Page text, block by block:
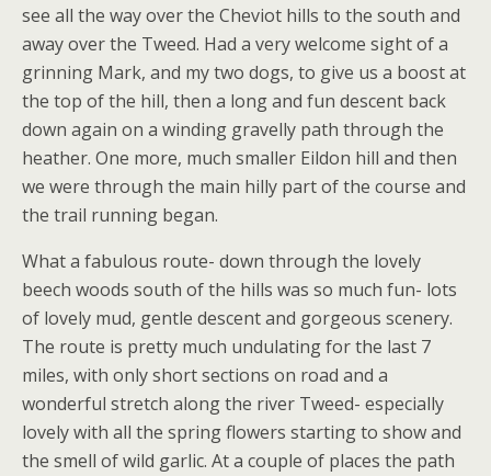
see all the way over the Cheviot hills to the south and
away over the Tweed. Had a very welcome sight of a
grinning Mark, and my two dogs, to give us a boost at
the top of the hill, then a long and fun descent back
down again on a winding gravelly path through the
heather. One more, much smaller Eildon hill and then
we were through the main hilly part of the course and
the trail running began.
What a fabulous route- down through the lovely
beech woods south of the hills was so much fun- lots
of lovely mud, gentle descent and gorgeous scenery.
The route is pretty much undulating for the last 7
miles, with only short sections on road and a
wonderful stretch along the river Tweed- especially
lovely with all the spring flowers starting to show and
the smell of wild garlic. At a couple of places the path